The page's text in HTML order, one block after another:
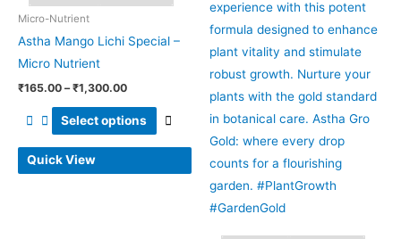
Micro-Nutrient
Astha Mango Lichi Special –
Micro Nutrient
₹165.00 – ₹1,300.00
Select options
options
chosen
product
Quick View
be
on